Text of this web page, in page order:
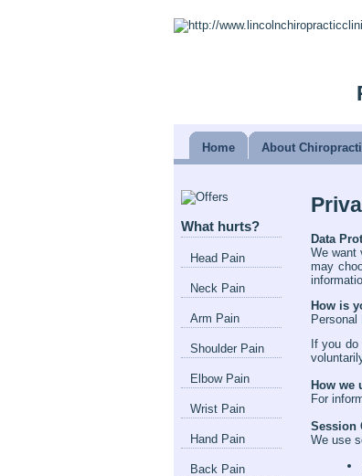
Home About
What hurts?
Head Pain
Neck Pain
Arm Pain
Shoulder Pain
Elbow Pain
Wrist Pain
Hand Pain
Back Pain
Data
We want
may
How is
Personal
If you
How we
For
Session
We use